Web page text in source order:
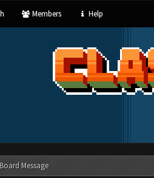
Members Help
Board Message